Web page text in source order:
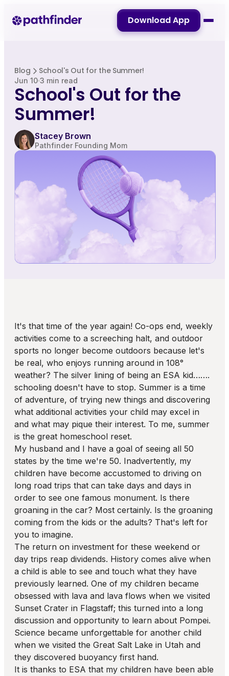
Download App
Blog School's Out for the Summer!
Jun 10 3 min read
School's Out for the
Summer!
Stacey Brown
Pathfinder Founding Mom
It's that time of the year again! Co-ops end, weekly
activities come to a screeching halt, and outdoor
sports no longer become outdoors because let's
be real, who enjoys running around in 108°
weather? The silver lining of being an ESA kid…….
schooling doesn't have to stop. Summer is a time
of adventure, of trying new things and discovering
what additional activities your child may excel in
and what may pique their interest. To me, summer
is the great homeschool reset.
My husband and I have a goal of seeing all 50
states by the time we're 50. Inadvertently, my
children have become accustomed to driving on
long road trips that can take days and days in
order to see one famous monument. Is there
groaning in the car? Most certainly. Is the groaning
coming from the kids or the adults? That's left for
you to imagine.
The return on investment for these weekend or
day trips reap dividends. History comes alive when
a child is able to see and touch what they have
previously learned. One of my children became
obsessed with lava and lava flows when we visited
Sunset Crater in Flagstaff; this turned into a long
discussion and opportunity to learn about Pompei.
Science became unforgettable for another child
when we visited the Great Salt Lake in Utah and
they discovered buoyancy first hand.
It is thanks to ESA that my children have been able